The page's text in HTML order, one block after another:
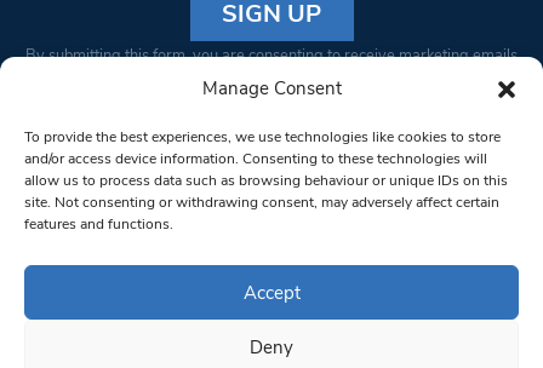
Manage Consent
To provide the best experiences, we use technologies like cookies to store
and/or access device information. Consenting to these technologies will
allow us to process data such as browsing behaviour or unique IDs on this
site. Not consenting or withdrawing consent, may adversely affect certain
features and functions.
Accept
Deny
Constant
Please
leave
this field
blank.
By submitting this form, you are consenting to receive marketing emails
from: South West Londoner. You can revoke your consent to receive
bottom of every email.Emails are serviced by Constant Contact
© 1997-2026 South West Londoner.
Privacy Policy
Terms & Conditions